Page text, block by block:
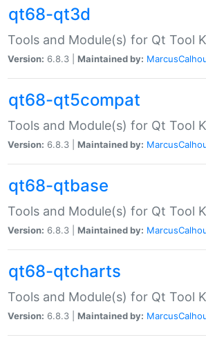
qt68-qt3d
Tools and Module(s) for Qt Tool
Version: 6.8.3 | Maintained by:
qt68-qt5compat
Tools and Module(s) for Qt Tool
Version: 6.8.3 | Maintained by:
qt68-qtbase
Tools and Module(s) for Qt Tool
Version: 6.8.3 | Maintained by:
qt68-qtcharts
Tools and Module(s) for Qt Tool
Version: 6.8.3 | Maintained by: